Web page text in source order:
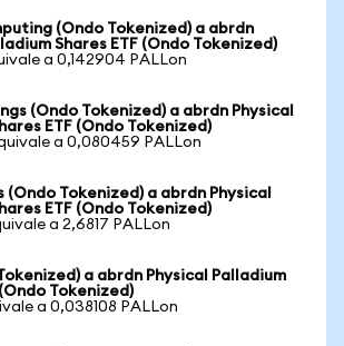
(Ondo Tokenized) a abrdn
Shares ETF (Ondo Tokenized)
a 0,142904 PALLon
(Ondo Tokenized) a abrdn Physical
ETF (Ondo Tokenized)
a 0,080459 PALLon
(Ondo Tokenized) a abrdn Physical
ETF (Ondo Tokenized)
a 2,6817 PALLon
a abrdn Physical Palladium
Tokenized)
a 0,038108 PALLon